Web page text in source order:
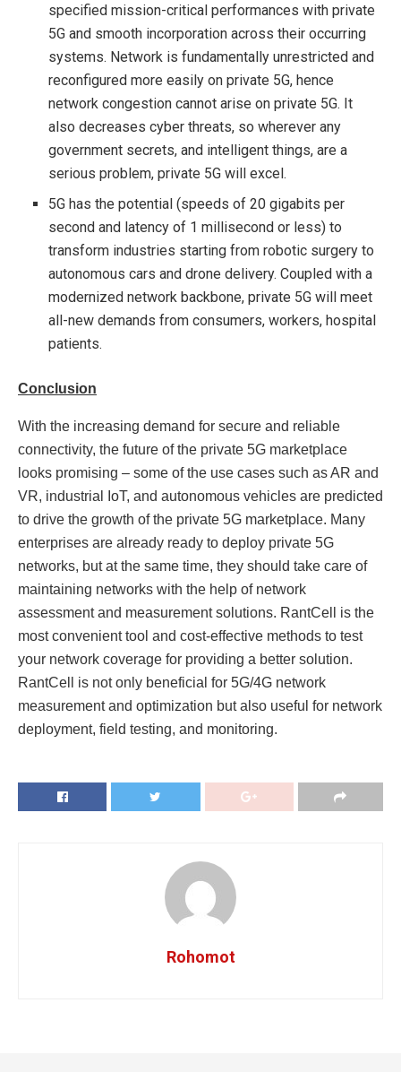
specified mission-critical performances with private
5G and smooth incorporation across their occurring
systems. Network is fundamentally unrestricted and
reconfigured more easily on private 5G, hence
network congestion cannot arise on private 5G. It
also decreases cyber threats, so wherever any
government secrets, and intelligent things, are a
serious problem, private 5G will excel.
5G has the potential (speeds of 20 gigabits per
second and latency of 1 millisecond or less) to
transform industries starting from robotic surgery to
autonomous cars and drone delivery. Coupled with a
modernized network backbone, private 5G will meet
all-new demands from consumers, workers, hospital
patients.
Conclusion
With the increasing demand for secure and reliable
connectivity, the future of the private 5G marketplace
looks promising – some of the use cases such as AR and
VR, industrial IoT, and autonomous vehicles are predicted
to drive the growth of the private 5G marketplace. Many
enterprises are already ready to deploy private 5G
networks, but at the same time, they should take care of
maintaining networks with the help of network
assessment and measurement solutions. RantCell is the
most convenient tool and cost-effective methods to test
your network coverage for providing a better solution.
RantCell is not only beneficial for 5G/4G network
measurement and optimization but also useful for network
deployment, field testing, and monitoring.
Rohomot